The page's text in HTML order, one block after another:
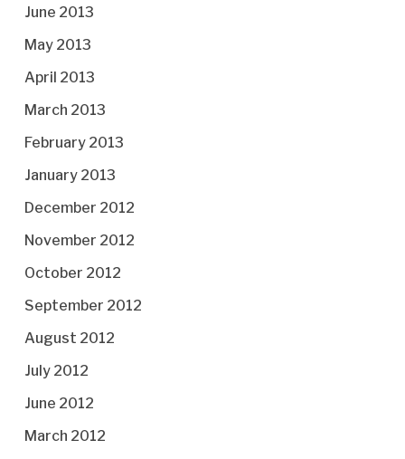
June 2013
May 2013
April 2013
March 2013
February 2013
January 2013
December 2012
November 2012
October 2012
September 2012
August 2012
July 2012
June 2012
March 2012